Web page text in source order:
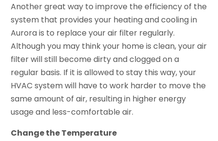
Another great way to improve the efficiency of the
system that provides your heating and cooling in
Aurora is to replace your air filter regularly.
Although you may think your home is clean, your air
filter will still become dirty and clogged on a
regular basis. If it is allowed to stay this way, your
HVAC system will have to work harder to move the
same amount of air, resulting in higher energy
usage and less-comfortable air.
Change the Temperature